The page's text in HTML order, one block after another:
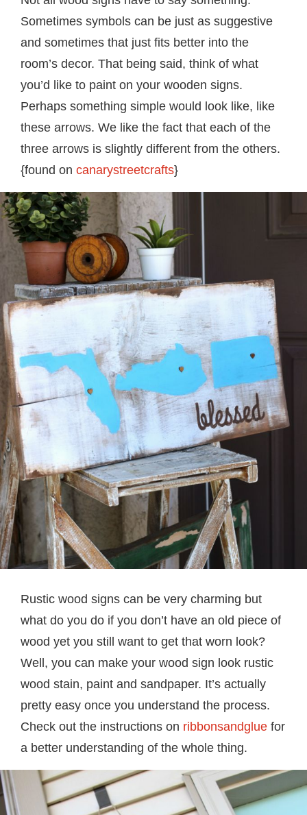
Sometimes symbols can be just as suggestive
and sometimes that just fits better into the
room’s decor. That being said, think of what
you’d like to paint on your wooden signs.
Perhaps something simple would look like, like
these arrows. We like the fact that each of the
three arrows is slightly different from the others.
{found on canarystreetcrafts}
Rustic wood signs can be very charming but
what do you do if you don’t have an old piece of
wood yet you still want to get that worn look?
Well, you can make your wood sign look rustic
wood stain, paint and sandpaper. It’s actually
pretty easy once you understand the process.
Check out the instructions on ribbonsandglue for
a better understanding of the whole thing.